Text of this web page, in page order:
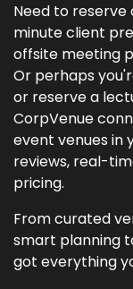
Need to
minute client
offsite meeting
Or perhaps
or reserve a
CorpVenue
event venues in
reviews, real-
pricing.
From curated
smart planning
got everything